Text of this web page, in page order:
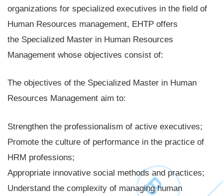
organizations for specialized executives in the field of
Human Resources management, EHTP offers
the Specialized Master in Human Resources
Management whose objectives consist of:
The objectives of the Specialized Master in Human
Resources Management aim to:
Strengthen the professionalism of active executives;
Promote the culture of performance in the practice of
HRM professions;
Appropriate innovative social methods and practices;
Understand the complexity of managing human